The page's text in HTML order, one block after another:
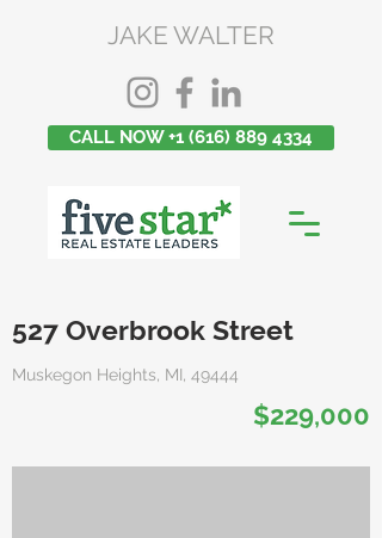
JAKE WALTER
CALL NOW +1 (616) 889 4334
527 Overbrook Street
Muskegon Heights, MI, 49444
$229,000